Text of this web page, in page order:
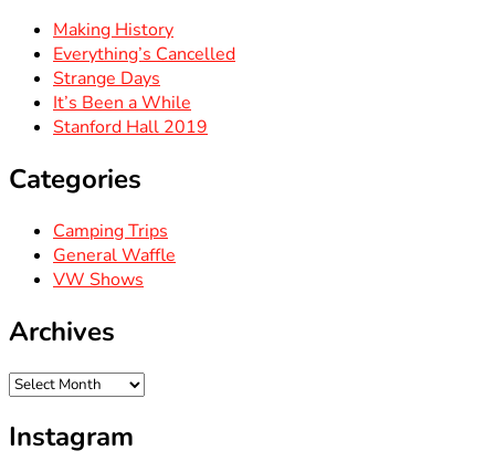
Making History
Everything’s Cancelled
Strange Days
It’s Been a While
Stanford Hall 2019
Categories
Camping Trips
General Waffle
VW Shows
Archives
Archives
Instagram